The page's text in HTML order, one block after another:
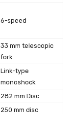
6-speed
33 mm telescopic
fork
Link-type
monoshock
282 mm Disc
250 mm disc